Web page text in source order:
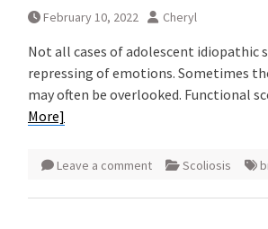
February 10, 2022 Cheryl
Not all cases of adolescent idiopathic
repressing of emotions. Sometimes
may often be overlooked. Functional
More]
Leave a comment Scoliosis